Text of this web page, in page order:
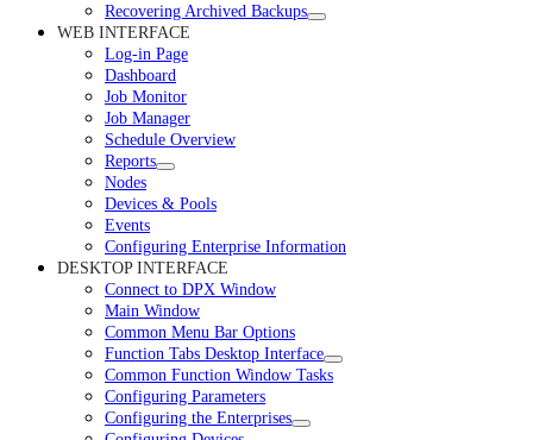
Recovering Archived Backups
WEB INTERFACE
Log-in Page
Dashboard
Job Monitor
Job Manager
Schedule Overview
Reports
Nodes
Devices & Pools
Events
Configuring Enterprise Information
DESKTOP INTERFACE
Connect to DPX Window
Main Window
Common Menu Bar Options
Function Tabs Desktop Interface
Common Function Window Tasks
Configuring Parameters
Configuring the Enterprises